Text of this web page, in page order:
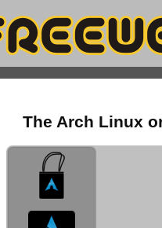
The Arch Linux